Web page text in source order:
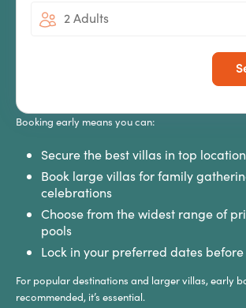
2 Adults
Holiday Early?
The best villa holidays in 2027 won’t be available
Booking early means you can:
Secure the best villas in top
Book large villas for family
celebrations
Choose from the widest range of
pools
Lock in your preferred dates
For popular destinations and larger villas, early
recommended, it’s essential.